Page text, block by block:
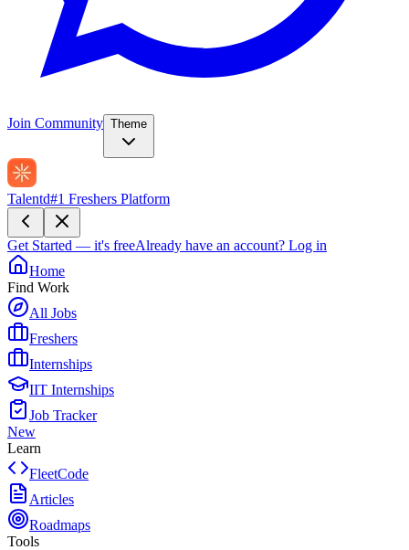
Join Community Theme
Talentd#1 Freshers Platform
Get Started — it's freeAlready have an account? Log in
Home
Find Work
All Jobs
Freshers
Internships
IIT Internships
Job Tracker
New
Learn
FleetCode
Articles
Roadmaps
Tools